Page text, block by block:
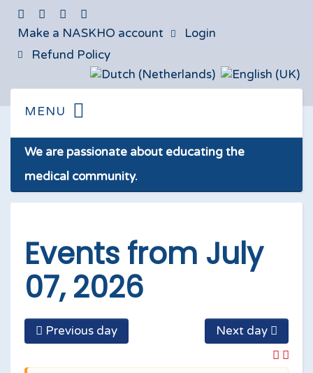
Make a NASKHO account
Login
Refund Policy
We are passionate about educating the
medical community.
Events from July
07, 2026
Previous day Next day